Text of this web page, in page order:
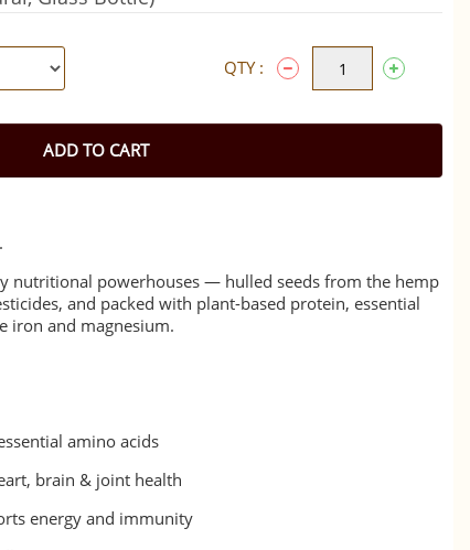
QTY :
ADD TO CART
nutritional powerhouses — hulled seeds from the hemp
and packed with plant-based protein, essential
iron and magnesium.
amino acids
brain & joint health
energy and immunity